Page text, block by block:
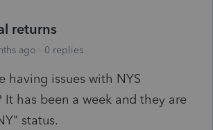
returns
ago 0 replies
having issues with NYS
It has been a week and they are
status.